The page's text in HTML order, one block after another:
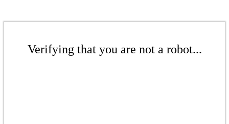
Verifying that you are not a robot...